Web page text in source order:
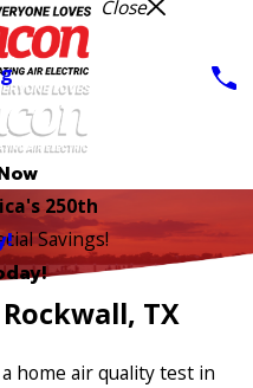
Close
250th
Savings!
TX
home air quality test in